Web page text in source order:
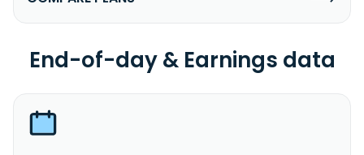
End-of-day & Earnings data